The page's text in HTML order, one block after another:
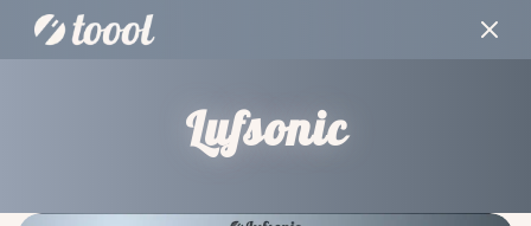
Lufsonic